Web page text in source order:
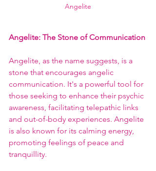
Angelite
Angelite: The Stone of Communication
Angelite, as the name suggests, is a
stone that encourages angelic
communication. It's a powerful tool for
those seeking to enhance their psychic
awareness, facilitating telepathic links
and out-of-body experiences. Angelite
is also known for its calming energy,
promoting feelings of peace and
tranquillity.